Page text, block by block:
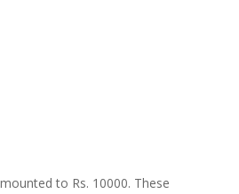
to Rs. 10000. These